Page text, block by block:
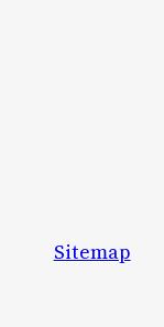
Sitemap